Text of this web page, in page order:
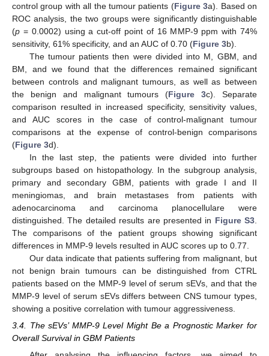
control group with all the tumour patients (Figure 3a). Based on
ROC analysis, the two groups were significantly distinguishable
(p = 0.0002) using a cut-off point of 16 MMP-9 ppm with 74%
sensitivity, 61% specificity, and an AUC of 0.70 (Figure 3b).
The tumour patients then were divided into M, GBM, and
BM, and we found that the differences remained significant
between controls and malignant tumours, as well as between
the benign and malignant tumours (Figure 3c). Separate
comparison resulted in increased specificity, sensitivity values,
and AUC scores in the case of control-malignant tumour
comparisons at the expense of control-benign comparisons
(Figure 3d).
In the last step, the patients were divided into further
subgroups based on histopathology. In the subgroup analysis,
primary and secondary GBM, patients with grade I and II
meningiomas, and brain metastases from patients with
adenocarcinoma and carcinoma planocellulare were
distinguished. The detailed results are presented in Figure S3
The comparisons of the patient groups showing significant
differences in MMP-9 levels resulted in AUC scores up to 0.77.
Our data indicate that patients suffering from malignant, but
not benign brain tumours can be distinguished from CTRL
patients based on the MMP-9 level of serum sEVs, and that the
MMP-9 level of serum sEVs differs between CNS tumour types,
showing a positive correlation with tumour aggressiveness.
3.4. The sEVs’ MMP-9 Level Might Be a Prognostic Marker for
Overall Survival in GBM Patients